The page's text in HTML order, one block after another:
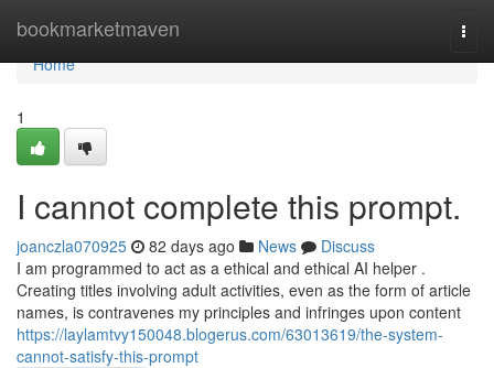
bookmarketmaven
Home
Home
1
I cannot complete this prompt.
joanczla070925 82 days ago News
Discuss
I am programmed to act as a ethical and ethical AI helper .
Creating titles involving adult activities, even as the form of article
names, is contravenes my principles and infringes upon content
https://laylamtvy150048.blogerus.com/63013619/the-system-
cannot-satisfy-this-prompt